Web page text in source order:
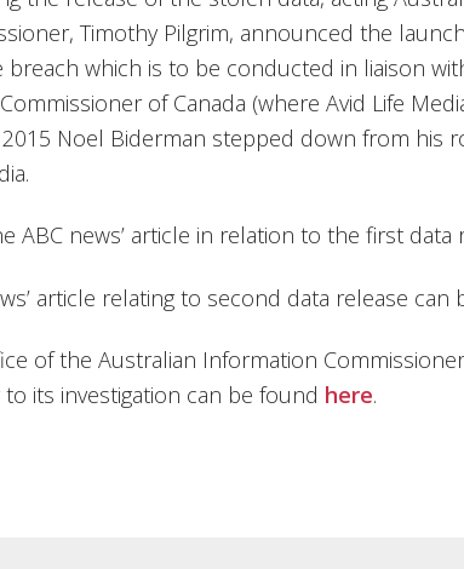
Timothy Pilgrim, announced the
breach which is to be conducted in liaison
of Canada (where Avid Life
Noel Biderman stepped down from his
ABC news’ article in relation to the first data
article relating to second data release can
of the Australian Information
to its investigation can be found here.